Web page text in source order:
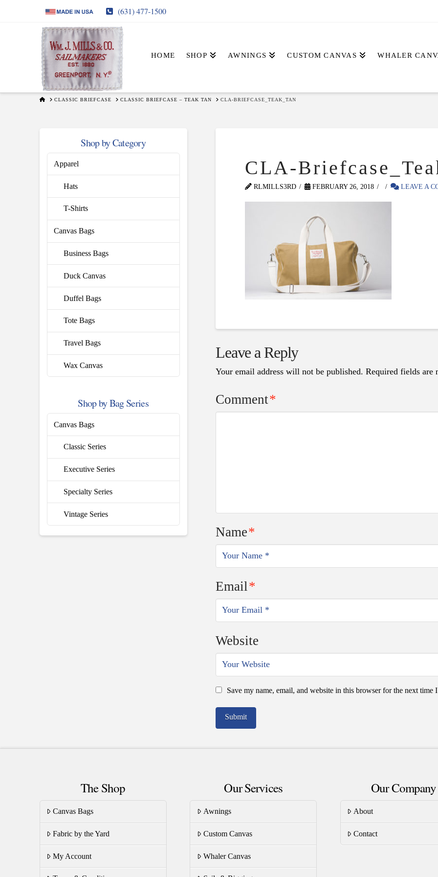
(631) 477-1500
HOME SHOP AWNINGS CUSTOM CANVAS WHALER
HOMECLASSIC BRIEFCASE CLASSIC BRIEFCASE – TEAK TAN CLA-BRIEFCASE_TEAK_TAN
CLA-
RLMILLS3RD FEBRUARY 26, 2018 LEAVE A
Leave a Reply
Your email address will not be published. Required fields are
Comment*
Name*
Email*
Website
Save my name, email, and website in this browser for the next time
Shop by Category
Apparel
Hats
T-Shirts
Canvas Bags
Business Bags
Duck Canvas
Duffel Bags
Tote Bags
Travel Bags
Wax Canvas
Shop by Bag Series
Canvas Bags
Classic Series
Executive Series
Specialty Series
Vintage Series
The Shop
Canvas Bags
Fabric by the Yard
My Account
Our Services
Awnings
Custom Canvas
Whaler Canvas
Our Company
About
Contact